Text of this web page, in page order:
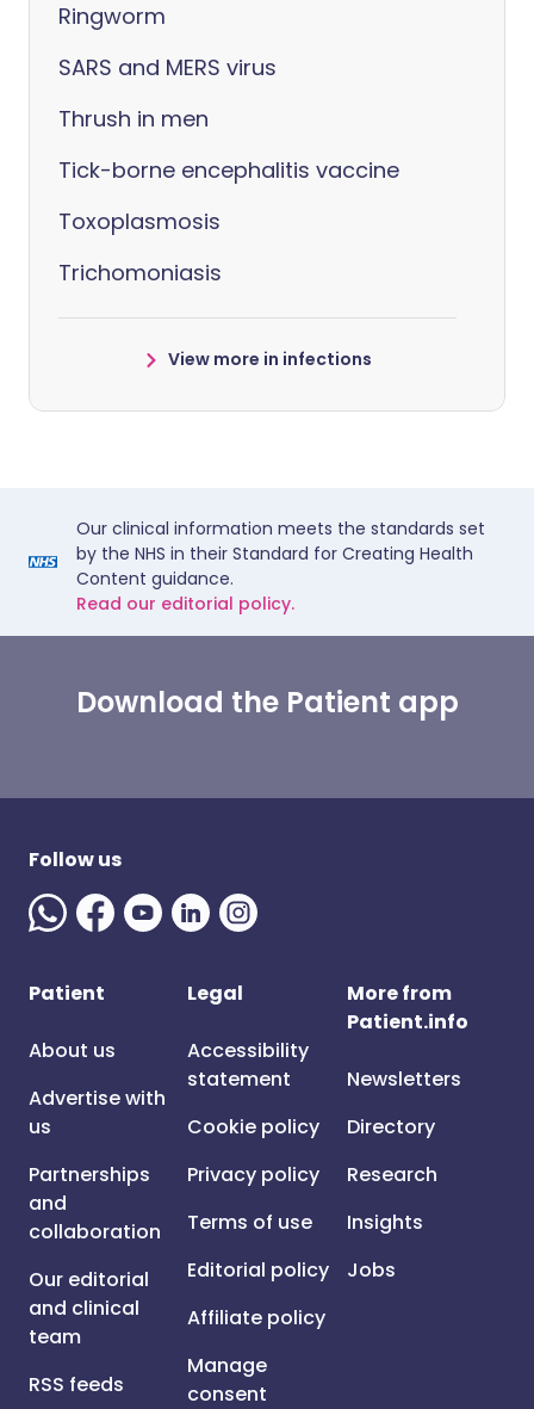
Ringworm
SARS and MERS virus
Thrush in men
Tick-borne encephalitis vaccine
Toxoplasmosis
Trichomoniasis
View more in infections
Our clinical information meets the standards set
by the NHS in their Standard for Creating Health
Content guidance.
Read our editorial policy.
Download the Patient app
Follow us
Patient
About us
Advertise with
us
Partnerships
and
collaboration
Our editorial
and clinical
team
RSS feeds
Legal
Accessibility
statement
Cookie policy
Privacy policy
Terms of use
Editorial policy
Affiliate policy
Manage
consent
More from
Patient.info
Newsletters
Directory
Research
Insights
Jobs